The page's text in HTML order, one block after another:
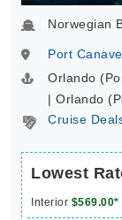
Norwegian
Port
Orlando
| Orlando
Cruise
Lowest
Interior $569.00*